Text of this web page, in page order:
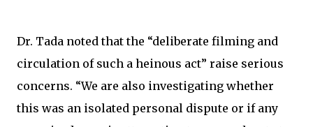
Dr. Tada noted that the “deliberate filming and
circulation of such a heinous act” raise serious
concerns. “We are also investigating whether
this was an isolated personal dispute or if any